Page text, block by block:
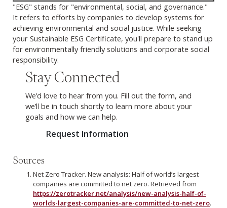
"ESG" stands for "environmental, social, and governance."
It refers to efforts by companies to develop systems for
achieving environmental and social justice. While seeking
your Sustainable ESG Certificate, you'll prepare to stand up
for environmentally friendly solutions and corporate social
responsibility.
Stay Connected
We’d love to hear from you. Fill out the form, and
we’ll be in touch shortly to learn more about your
goals and how we can help.
Request Information
Sources
Net Zero Tracker. New analysis: Half of world’s largest
companies are committed to net zero. Retrieved from
https://zerotracker.net/analysis/new-analysis-half-of-
worlds-largest-companies-are-committed-to-net-zero.